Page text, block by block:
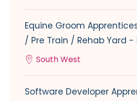
Equine Groom
/ Pre Train / Rehab Yard
South West
Software Developer